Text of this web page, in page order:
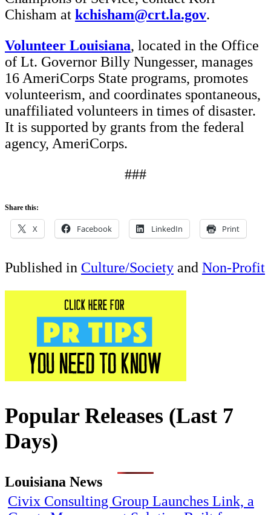
Chisham at kchisham@crt.la.gov.
Volunteer Louisiana, located in the Office
of Lt. Governor Billy Nungesser, manages
16 AmeriCorps State programs, promotes
volunteerism, and coordinates spontaneous,
unaffiliated volunteers in times of disaster.
It is supported by grants from the federal
agency, AmeriCorps.
###
Share this:
X Facebook LinkedIn Print
Published in Culture/Society and Non-Profit
Popular Releases (Last 7
Days)
Louisiana News
Civix Consulting Group Launches Link, a